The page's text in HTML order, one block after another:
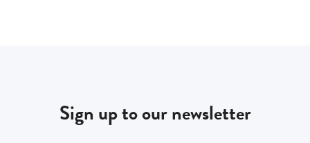
Sign up to our newsletter